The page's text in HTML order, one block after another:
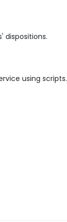
dispositions.
using scripts.